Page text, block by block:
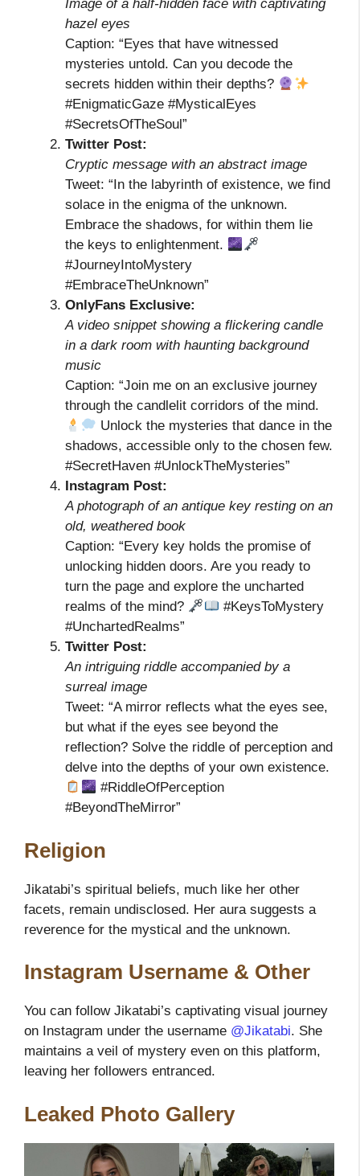
Image of a half-hidden face with captivating
hazel eyes
Caption: “Eyes that have witnessed
mysteries untold. Can you decode the
secrets hidden within their depths?
#EnigmaticGaze #MysticalEyes
#SecretsOfTheSoul”
Twitter Post:
Cryptic message with an abstract image
Tweet: “In the labyrinth of existence, we find
solace in the enigma of the unknown.
Embrace the shadows, for within them lie
the keys to enlightenment.
#JourneyIntoMystery
#EmbraceTheUnknown”
OnlyFans Exclusive:
A video snippet showing a flickering candle
in a dark room with haunting background
music
Caption: “Join me on an exclusive journey
through the candlelit corridors of the mind.
Unlock the mysteries that dance in the
shadows, accessible only to the chosen few.
#SecretHaven #UnlockTheMysteries”
Instagram Post:
A photograph of an antique key resting on an
old, weathered book
Caption: “Every key holds the promise of
unlocking hidden doors. Are you ready to
turn the page and explore the uncharted
realms of the mind?
#KeysToMystery
#UnchartedRealms”
Twitter Post:
An intriguing riddle accompanied by a
surreal image
Tweet: “A mirror reflects what the eyes see,
but what if the eyes see beyond the
reflection? Solve the riddle of perception and
delve into the depths of your own existence.
#RiddleOfPerception
#BeyondTheMirror”
Religion
Jikatabi’s spiritual beliefs, much like her other
facets, remain undisclosed. Her aura suggests a
reverence for the mystical and the unknown.
Instagram Username & Other
You can follow Jikatabi’s captivating visual journey
on Instagram under the username @Jikatabi. She
maintains a veil of mystery even on this platform,
leaving her followers entranced.
Leaked Photo Gallery